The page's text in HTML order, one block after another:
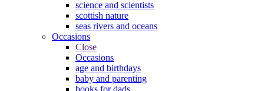
science and scientists
scottish nature
seas rivers and oceans
Occasions
Close
Occasions
age and birthdays
baby and parenting
books for dads